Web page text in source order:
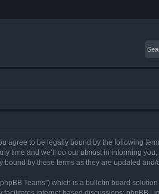
agree to be legally bound by the following
time and we’ll do our utmost in informing
by these terms as they are updated and/
Teams”) which is a bulletin board